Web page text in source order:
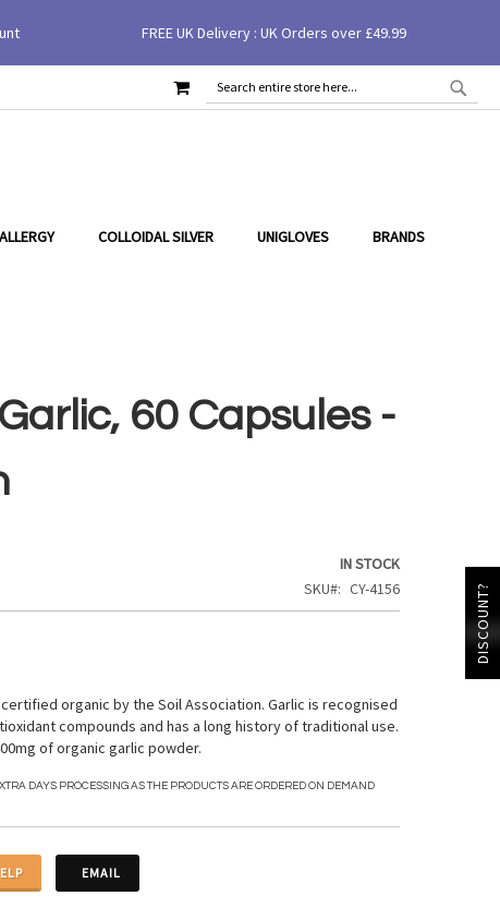
FREE UK Delivery : UK Orders over £49.99
SEARCH
MY CART
COLLOIDAL SILVER UNIGLOVES BRANDS
60 Capsules -
IN STOCK
SKU
CY-4156
organic by the Soil Association. Garlic is recognised
compounds and has a long history of traditional use.
of organic garlic powder.
DAYS PROCESSING AS THE PRODUCTS ARE ORDERED ON DEMAND
EMAIL
DISCOUNT?